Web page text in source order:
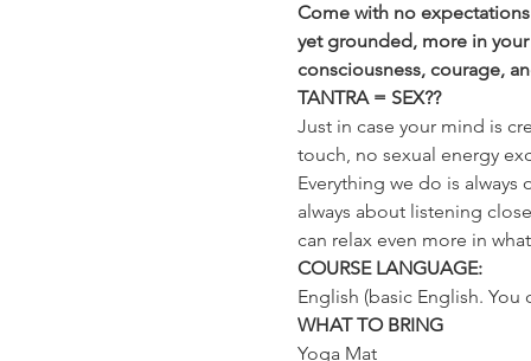
Come with no
yet grounded, more in
consciousness, courage,
TANTRA = SEX??
Just in case your mind is
touch, no sexual energy
Everything we do is
always about listening
can relax even more in
COURSE LANGUAGE:
English (basic English. You
WHAT TO BRING
Yoga Mat